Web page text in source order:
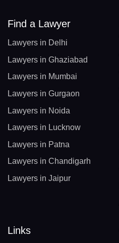
Find a Lawyer
Lawyers in Delhi
Lawyers in Ghaziabad
Lawyers in Mumbai
Lawyers in Gurgaon
Lawyers in Noida
Lawyers in Lucknow
Lawyers in Patna
Lawyers in Chandigarh
Lawyers in Jaipur
Links